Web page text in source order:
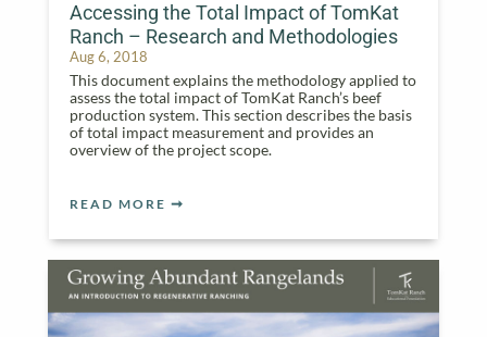
Accessing the Total Impact of TomKat
Ranch – Research and Methodologies
Aug 6, 2018
This document explains the methodology applied to
assess the total impact of TomKat Ranch’s beef
production system. This section describes the basis
of total impact measurement and provides an
overview of the project scope.
READ MORE